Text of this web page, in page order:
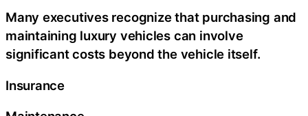
Many executives recognize that purchasing and
maintaining luxury vehicles can involve
significant costs beyond the vehicle itself.
Insurance